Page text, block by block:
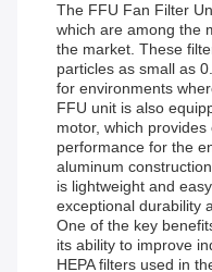
The FFU Fan Filter
which are among the
the market. These
particles as small as
for environments
FFU unit is also
motor, which
performance for the
aluminum
is lightweight and
exceptional durability
One of the key
its ability to improve
HEPA filters used in